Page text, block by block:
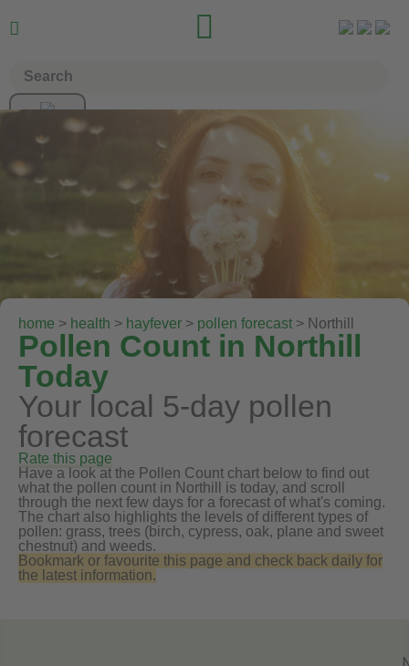
 
home > health > hayfever > pollen forecast > Northill
Pollen Count in Northill
Today
Your local 5-day pollen
forecast
Rate this page
Have a look at the Pollen Count chart below to find out
what the pollen count in Northill is today, and scroll
through the next few days for a forecast of what's coming.
The chart also highlights the levels of different types of
pollen: grass, trees (birch, cypress, oak, plane and sweet
chestnut) and weeds.
Bookmark or favourite this page and check back daily for
the latest information.